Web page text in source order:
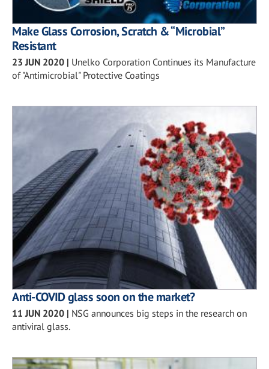
Make Glass Corrosion, Scratch & “Microbial”
Resistant
23 JUN 2020 | Unelko Corporation Continues its Manufacture
of "Antimicrobial" Protective Coatings
Anti-COVID glass soon on the market?
11 JUN 2020 | NSG announces big steps in the research on
antiviral glass.